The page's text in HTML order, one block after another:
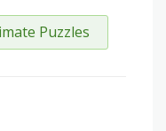
Puzzles